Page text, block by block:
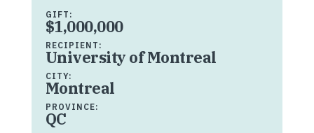
GIFT:
$1,000,000
RECIPIENT:
University of Montreal
CITY:
Montreal
PROVINCE:
QC